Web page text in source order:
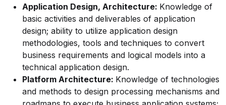
Application Design, Architecture: Knowledge of
basic activities and deliverables of application
design; ability to utilize application design
methodologies, tools and techniques to convert
business requirements and logical models into a
technical application design.
Platform Architecture: Knowledge of technologies
and methods to design processing mechanisms and